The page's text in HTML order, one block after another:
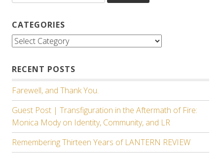
CATEGORIES
Categories
RECENT POSTS
Farewell, and Thank You.
Guest Post | Transfiguration in the Aftermath of Fire:
Monica Mody on Identity, Community, and LR
Remembering Thirteen Years of LANTERN REVIEW